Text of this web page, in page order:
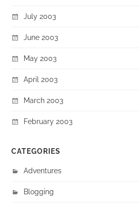
July 2003
June 2003
May 2003
April 2003
March 2003
February 2003
CATEGORIES
Adventures
Blogging